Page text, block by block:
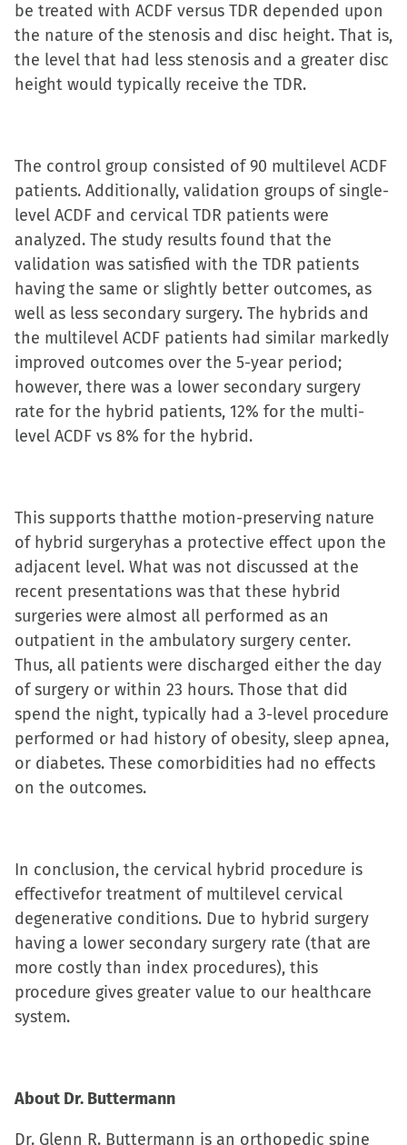
be treated with ACDF versus TDR depended upon
the nature of the stenosis and disc height. That is,
the level that had less stenosis and a greater disc
height would typically receive the TDR.
The control group consisted of 90 multilevel ACDF
patients. Additionally, validation groups of single-
level ACDF and cervical TDR patients were
analyzed. The study results found that the
validation was satisfied with the TDR patients
having the same or slightly better outcomes, as
well as less secondary surgery. The hybrids and
the multilevel ACDF patients had similar markedly
improved outcomes over the 5-year period;
however, there was a lower secondary surgery
rate for the hybrid patients, 12% for the multi-
level ACDF vs 8% for the hybrid.
This supports thatthe motion-preserving nature
of hybrid surgeryhas a protective effect upon the
adjacent level. What was not discussed at the
recent presentations was that these hybrid
surgeries were almost all performed as an
outpatient in the ambulatory surgery center.
Thus, all patients were discharged either the day
of surgery or within 23 hours. Those that did
spend the night, typically had a 3-level procedure
performed or had history of obesity, sleep apnea,
or diabetes. These comorbidities had no effects
on the outcomes.
In conclusion, the cervical hybrid procedure is
effectivefor treatment of multilevel cervical
degenerative conditions. Due to hybrid surgery
having a lower secondary surgery rate (that are
more costly than index procedures), this
procedure gives greater value to our healthcare
system.
About Dr. Buttermann
Dr. Glenn R. Buttermann is an orthopedic spine